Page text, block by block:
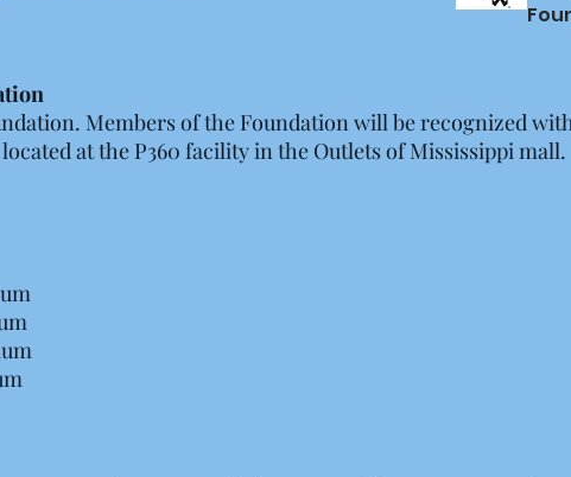
Members of the Foundation will be recognized
at the P360 facility in the Outlets of Mississippi mall.